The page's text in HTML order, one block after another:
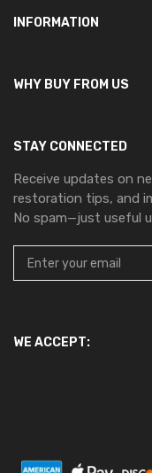
INFORMATION
WHY BUY FROM US
STAY CONNECTED
Receive updates on
restoration tips, and
No spam—just useful
WE ACCEPT: